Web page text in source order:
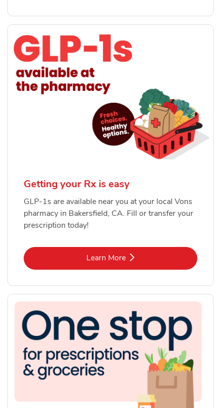
Getting your Rx is easy
GLP-1s are available near you at your local Vons
pharmacy in Bakersfield, CA. Fill or transfer your
prescription today!
Learn MoreLink Opens in New Tab